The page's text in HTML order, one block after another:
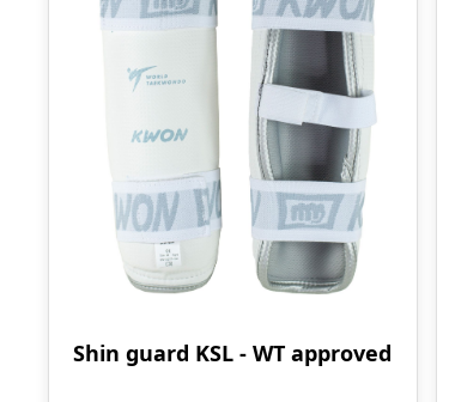
Shin guard KSL - WT approved